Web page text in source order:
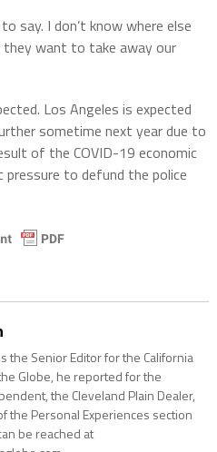
say. I don’t know where else
want to take away our
Los Angeles is expected
sometime next year due to
of the COVID-19 economic
pressure to defund the police
the Senior Editor for the California
Globe, he reported for the
the Cleveland Plain Dealer,
the Personal Experiences section
be reached at